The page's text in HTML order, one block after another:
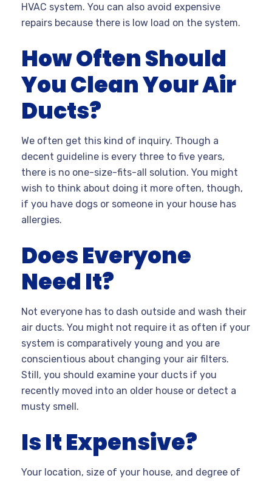
HVAC system. You can also avoid expensive
repairs because there is low load on the system.
How Often Should
You Clean Your Air
Ducts?
We often get this kind of inquiry. Though a
decent guideline is every three to five years,
there is no one-size-fits-all solution. You might
wish to think about doing it more often, though,
if you have dogs or someone in your house has
allergies.
Does Everyone
Need It?
Not everyone has to dash outside and wash their
air ducts. You might not require it as often if your
system is comparatively young and you are
conscientious about changing your air filters.
Still, you should examine your ducts if you
recently moved into an older house or detect a
musty smell.
Is It Expensive?
Your location, size of your house, and degree of